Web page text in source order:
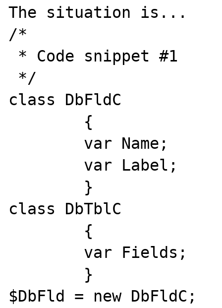
The situation is...
/*
class DbFldC
class DbTblC
$DbFld = new DbFldC;